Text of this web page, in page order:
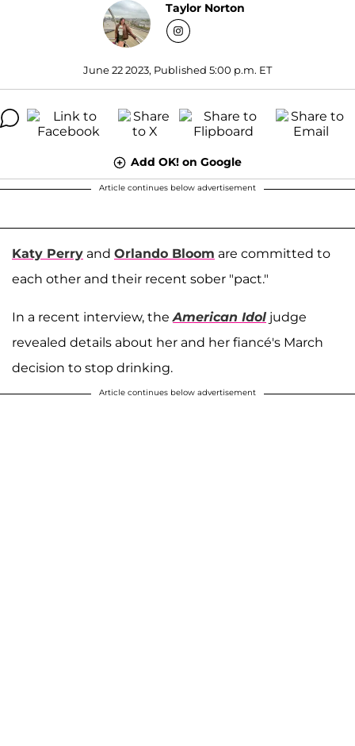
Taylor Norton
June 22 2023, Published 5:00 p.m. ET
Add OK! on Google
Article continues below advertisement
Katy Perry and Orlando Bloom are committed to
each other and their recent sober "pact."
In a recent interview, the American Idol judge
revealed details about her and her fiancé's March
decision to stop drinking.
Article continues below advertisement